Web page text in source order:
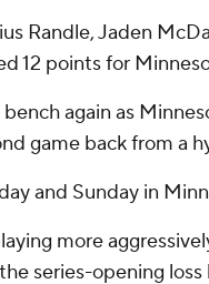
Randle, Jaden
12 points for
again as
game back from a
and Sunday in
more
series-opening